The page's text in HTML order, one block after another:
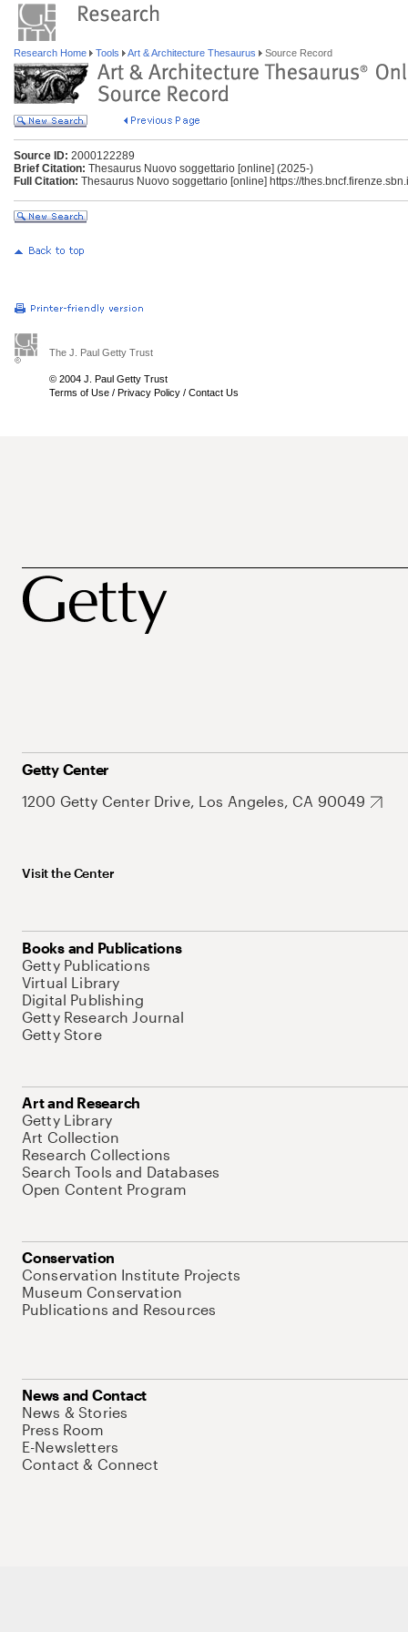
Research Home Tools Art & Architecture Thesaurus Source Record
Source ID: 2000122289
Brief Citation: Thesaurus Nuovo soggettario [online] (2025-)
Full Citation: Thesaurus Nuovo soggettario [online] https://
The J. Paul Getty Trust
© 2004 J. Paul Getty Trust
Terms of Use / Privacy Policy / Contact Us
Getty Center
1200 Getty Center Drive, Los Angeles, CA 90049
Visit the Center
Books and Publications
Getty Publications
Virtual Library
Digital Publishing
Getty Research Journal
Getty Store
Art and Research
Getty Library
Art Collection
Research Collections
Search Tools and Databases
Open Content Program
Conservation
Conservation Institute Projects
Museum Conservation
Publications and Resources
News and Contact
News & Stories
Press Room
E-Newsletters
Contact & Connect